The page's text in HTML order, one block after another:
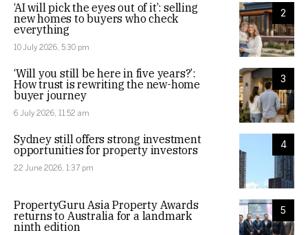
2
‘AI will pick the eyes out of it’: selling
new homes to buyers who check
everything
10 July 2026, 5:30 pm
3
‘Will you still be here in five years?’:
How trust is rewriting the new-home
buyer journey
6 July 2026, 11:52 am
4
Sydney still offers strong investment
opportunities for property investors
22 June 2026, 1:37 pm
5
PropertyGuru Asia Property Awards
returns to Australia for a landmark
ninth edition